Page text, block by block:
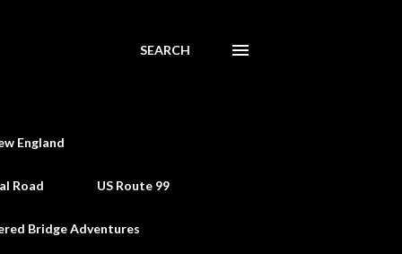
SEARCH
England
Road US Route 99
Bridge Adventures